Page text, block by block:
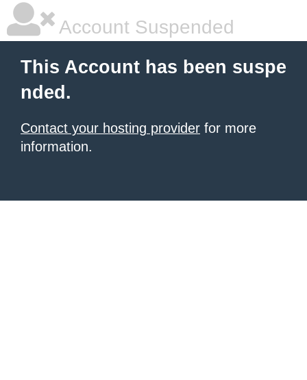
Account Suspended
This Account has been suspe
nded.
Contact your hosting provider for more
information.